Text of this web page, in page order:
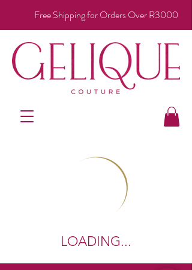
Free Shipping for Orders Over R3000
LOADING...